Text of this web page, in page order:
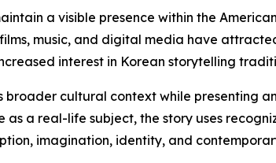
a visible presence within the
music, and digital media have
interest in Korean storytelling
broader cultural context while presenting
as a real-life subject, the story uses
imagination, identity, and